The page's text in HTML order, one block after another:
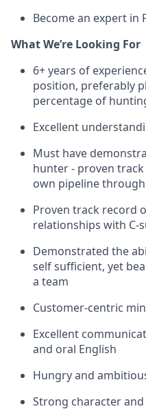
Become an expert in
What We’re Looking For
6+ years of
position, preferably
percentage of
Excellent
Must have
hunter - proven
own pipeline
Proven track record
relationships with C-
Demonstrated the
self sufficient, yet
a team
Customer-centric
Excellent
and oral English
Hungry and
Strong character